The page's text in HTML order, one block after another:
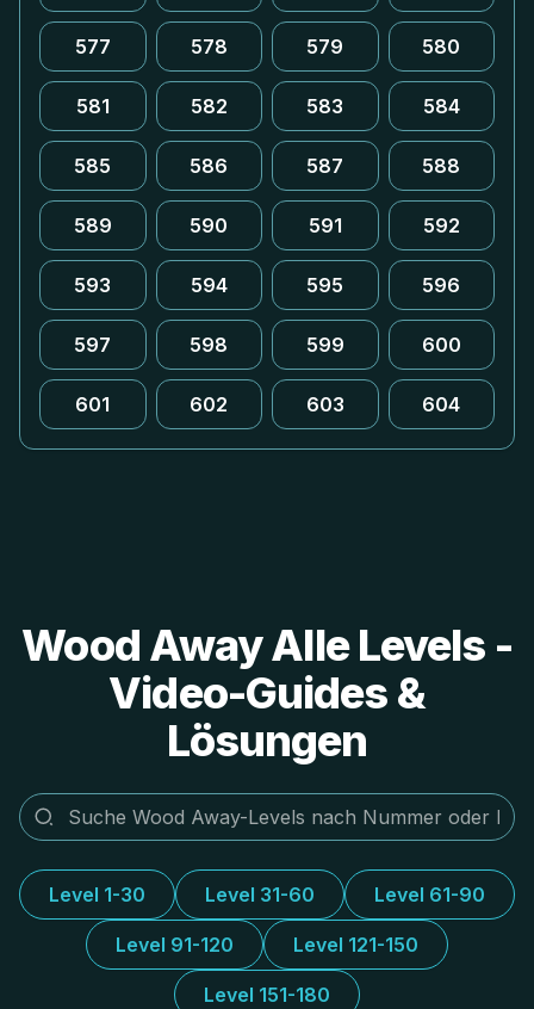
577 578 579 580
581 582 583 584
585 586 587 588
589 590 591 592
593 594 595 596
597 598 599 600
601 602 603 604
Wood Away Alle Levels -
Video-Guides &
Lösungen
Level 1-30 Level 31-60 Level 61-90
Level 91-120 Level 121-150
Level 151-180